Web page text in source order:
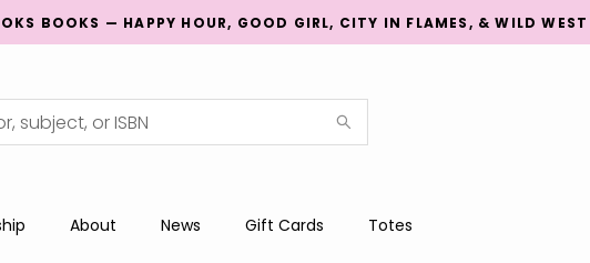
BOOKS — HAPPY HOUR, GOOD GIRL, CITY IN FLAMES, & WILD WEST
About News Gift Cards Totes